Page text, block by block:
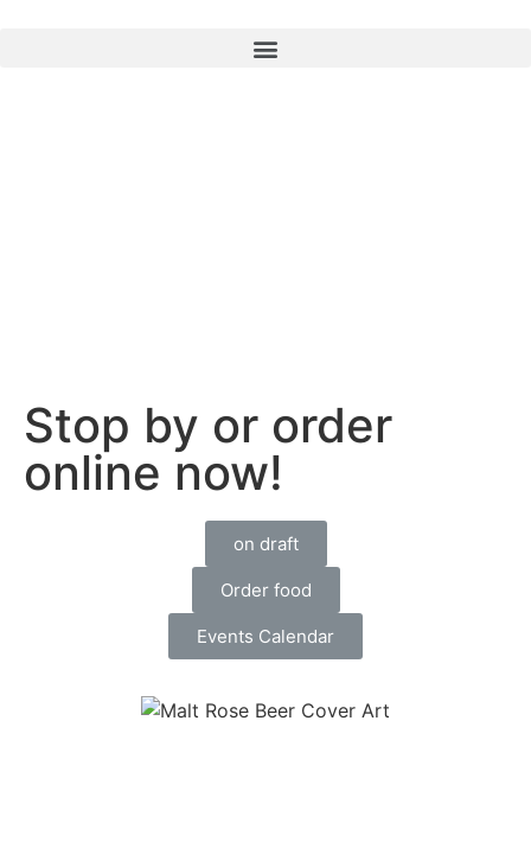
Stop by or order
online now!
on draft
Order food
Events Calendar